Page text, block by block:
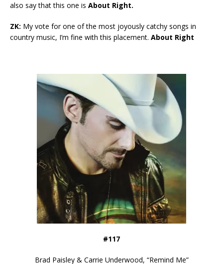
also say that this one is About Right.
ZK: My vote for one of the most joyously catchy songs in
country music, I’m fine with this placement. About Right
#117
Brad Paisley & Carrie Underwood, “Remind Me”